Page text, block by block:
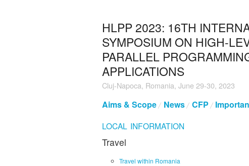
HLPP 2023: 16TH
SYMPOSIUM ON HIGH-
PARALLEL
APPLICATIONS
Cluj-Napoca, Romania, June 29-30, 2023
Aims & Scope News CFP
LOCAL INFORMATION
Travel
Travel within Romania